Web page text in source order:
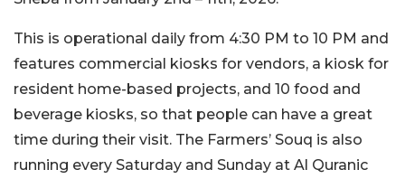
This is operational daily from 4:30 PM to 10 PM and
features commercial kiosks for vendors, a kiosk for
resident home-based projects, and 10 food and
beverage kiosks, so that people can have a great
time during their visit. The Farmers’ Souq is also
running every Saturday and Sunday at Al Quranic